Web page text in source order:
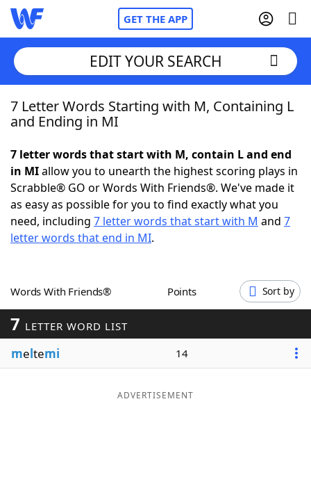
GET THE APP
Home
NYT Crossplay Cheat
ScrabbleHelpers
Word GamesHelpers
Word ListMaker
Blog
EDIT YOUR SEARCH
7 Letter Words Starting with M, Containing L
and Ending in MI
7 letter words that start with M, contain L and end
in MIallow you to unearth the highest scoring plays in
Scrabble® GO or Words With Friends®. We've made it
as easy as possible for you to find exactly what you
need, including 7 letter words that start with M and 7
letter words that end in MI.
Words With Friends® Points Sort by
7 LETTER WORD LIST
meltemi 14
ADVERTISEMENT